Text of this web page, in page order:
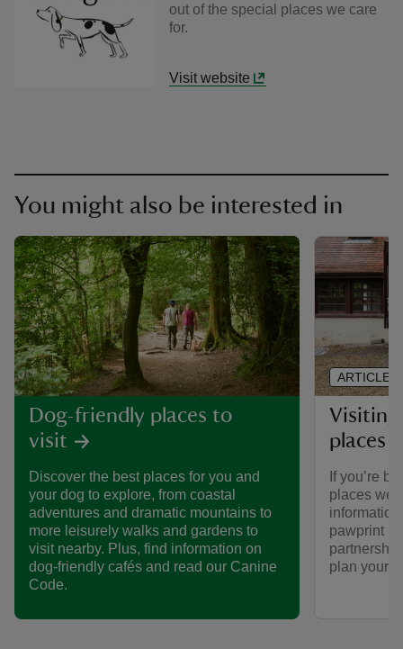
out of the special places we care
for.
Visit website
You might also be interested in
Dog-friendly places to
visit
Discover the best places for you and
your dog to explore, from coastal
adventures and dramatic mountains to
more leisurely walks and gardens to
visit nearby. Plus, find information on
dog-friendly cafés and read our Canine
Code.
Visiting
places
If you’re
places we
pawprint
plan your
ARTICLE